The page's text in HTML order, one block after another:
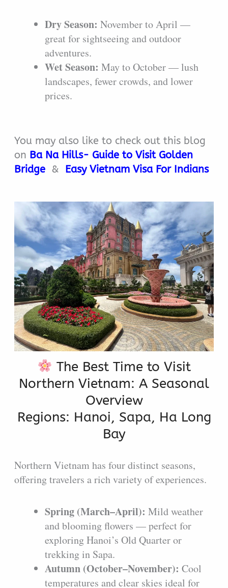
Dry Season: November to April —
great for sightseeing and outdoor
adventures.
Wet Season: May to October — lush
landscapes, fewer crowds, and lower
prices.
You may also like to check out this blog
on Ba Na Hills- Guide to Visit Golden
Bridge
& Easy Vietnam Visa For Indians
The Best Time to Visit
Northern Vietnam: A Seasonal
Overview
Regions: Hanoi, Sapa, Ha Long
Bay
Northern Vietnam has four distinct seasons,
offering travelers a rich variety of experiences.
Spring (March–April): Mild weather
and blooming flowers — perfect for
exploring Hanoi’s Old Quarter or
trekking in Sapa.
Autumn (October–November): Cool
temperatures and clear skies ideal for